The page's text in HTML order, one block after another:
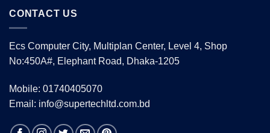
CONTACT US
Ecs Computer City, Multiplan Center, Level 4, Shop
No:450A#, Elephant Road, Dhaka-1205
Mobile: 01740405070
Email: info@supertechltd.com.bd